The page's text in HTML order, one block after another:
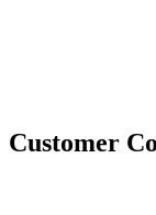
Customer